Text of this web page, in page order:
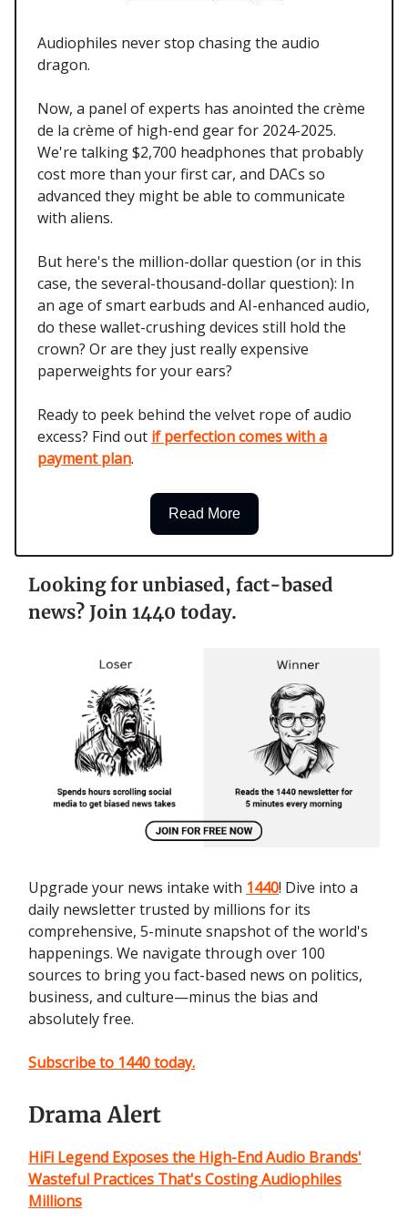
Audiophiles never stop chasing the audio
dragon.
Now, a panel of experts has anointed the crème
de la crème of high-end gear for 2024-2025.
We're talking $2,700 headphones that probably
cost more than your first car, and DACs so
advanced they might be able to communicate
with aliens.
But here's the million-dollar question (or in this
case, the several-thousand-dollar question): In
an age of smart earbuds and AI-enhanced audio,
do these wallet-crushing devices still hold the
crown? Or are they just really expensive
paperweights for your ears?
Ready to peek behind the velvet rope of audio
excess? Find out if perfection comes with a
payment plan.
Read More
Looking for unbiased, fact-based
news? Join 1440 today.
Upgrade your news intake with 1440! Dive into a
daily newsletter trusted by millions for its
comprehensive, 5-minute snapshot of the world's
happenings. We navigate through over 100
sources to bring you fact-based news on politics,
business, and culture—minus the bias and
absolutely free.
Subscribe to 1440 today.
Drama Alert
HiFi Legend Exposes the High-End Audio Brands'
Wasteful Practices That's Costing Audiophiles
Millions